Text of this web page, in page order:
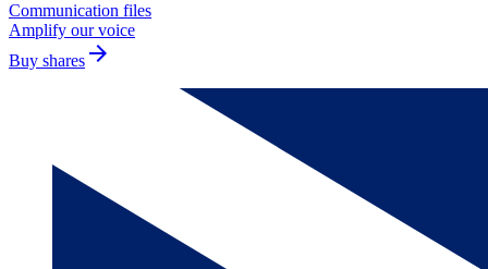
Communication files
Amplify our voice
Buy shares arrow_forward